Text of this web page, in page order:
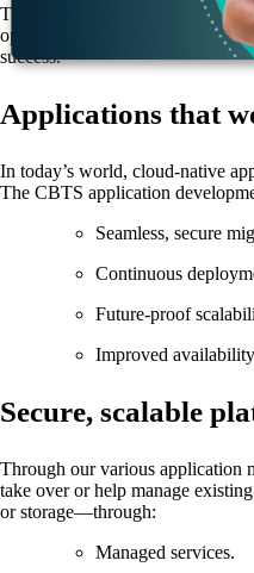
The CBTS approach—coined
operations)—encompasses the
success.
Applications that
In today’s world, cloud-native
The CBTS application
Seamless, secure
Continuous
Future-proof
Improved
Secure, scalable
Through our various application
take over or help manage
or storage—through:
Managed services.